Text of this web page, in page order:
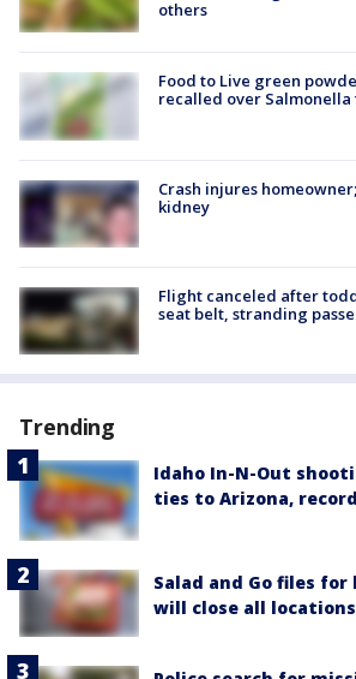
others
Food to Live green
recalled over Salmonella
Crash injures
kidney
Flight canceled after
seat belt, stranding
Trending
Idaho In-N-Out
ties to Arizona,
Salad and Go files
will close all locations